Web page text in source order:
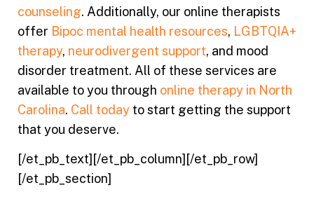
counseling. Additionally, our online therapists
offer Bipoc mental health resources, LGBTQIA+
therapy, neurodivergent support, and mood
disorder treatment. All of these services are
available to you through online therapy in North
Carolina. Call today to start getting the support
that you deserve.
[/et_pb_text][/et_pb_column][/et_pb_row]
[/et_pb_section]